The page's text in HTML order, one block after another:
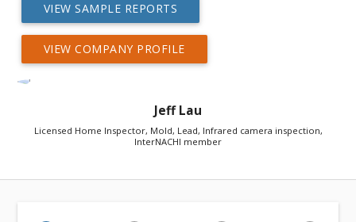
VIEW SAMPLE REPORTS
VIEW COMPANY PROFILE
Jeff Lau
Licensed Home Inspector, Mold, Lead, Infrared camera inspection,
InterNACHI member